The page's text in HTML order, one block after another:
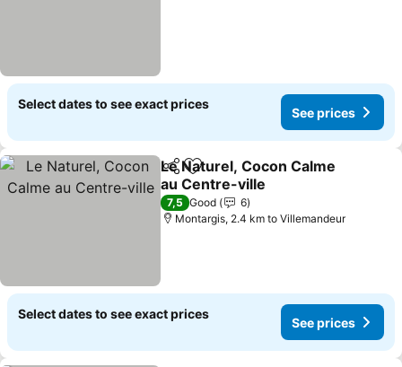
Select dates to see exact prices
See prices
ShareAdd to favorites
Le Naturel, Cocon Calme
au Centre-ville
See prices
7,5 Good
6
Montargis, 2.4 km to Villemandeur
Select dates to see exact prices
See prices